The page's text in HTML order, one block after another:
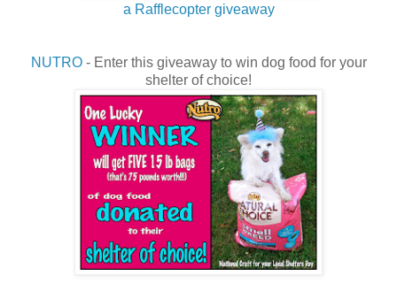
a Rafflecopter giveaway
NUTRO- Enter this giveaway to win dog food for your
shelter of choice!